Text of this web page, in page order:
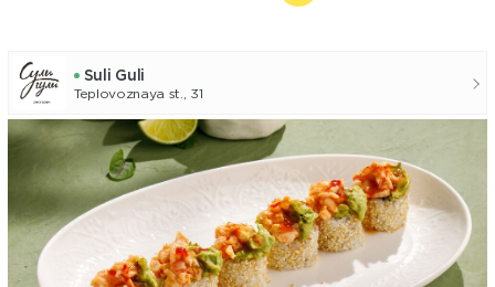
Suli Guli
Teplovoznaya st., 31